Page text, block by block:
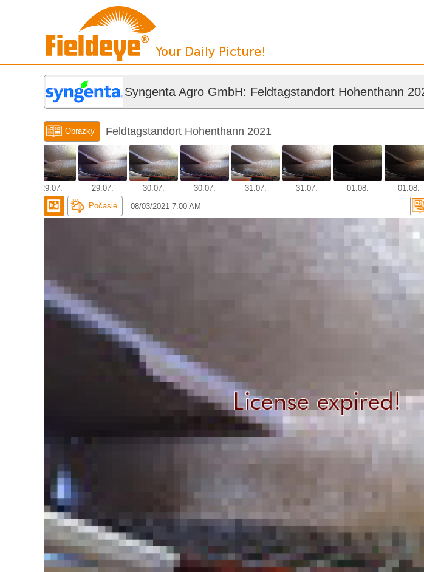
Syngenta Agro GmbH: Feldtagstandort Hohenthann
Obrázky Feldtagstandort Hohenthann 2021
29.07. 29.07. 30.07. 30.07. 31.07. 31.07. 01.08. 01.08.
Počasie
08/03/2021 7:00 AM